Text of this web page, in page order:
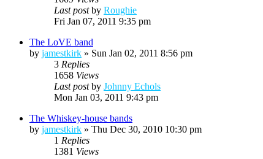
Last postby Roughie
Fri Jan 07, 2011 9:35 pm
The LoVE band
by jamestkirk » Sun Jan 02, 2011 8:56 pm
3 Replies
1658 Views
Last postby Johnny Echols
Mon Jan 03, 2011 9:43 pm
The Whiskey-house bands
by jamestkirk » Thu Dec 30, 2010 10:30 pm
1 Replies
1381 Views